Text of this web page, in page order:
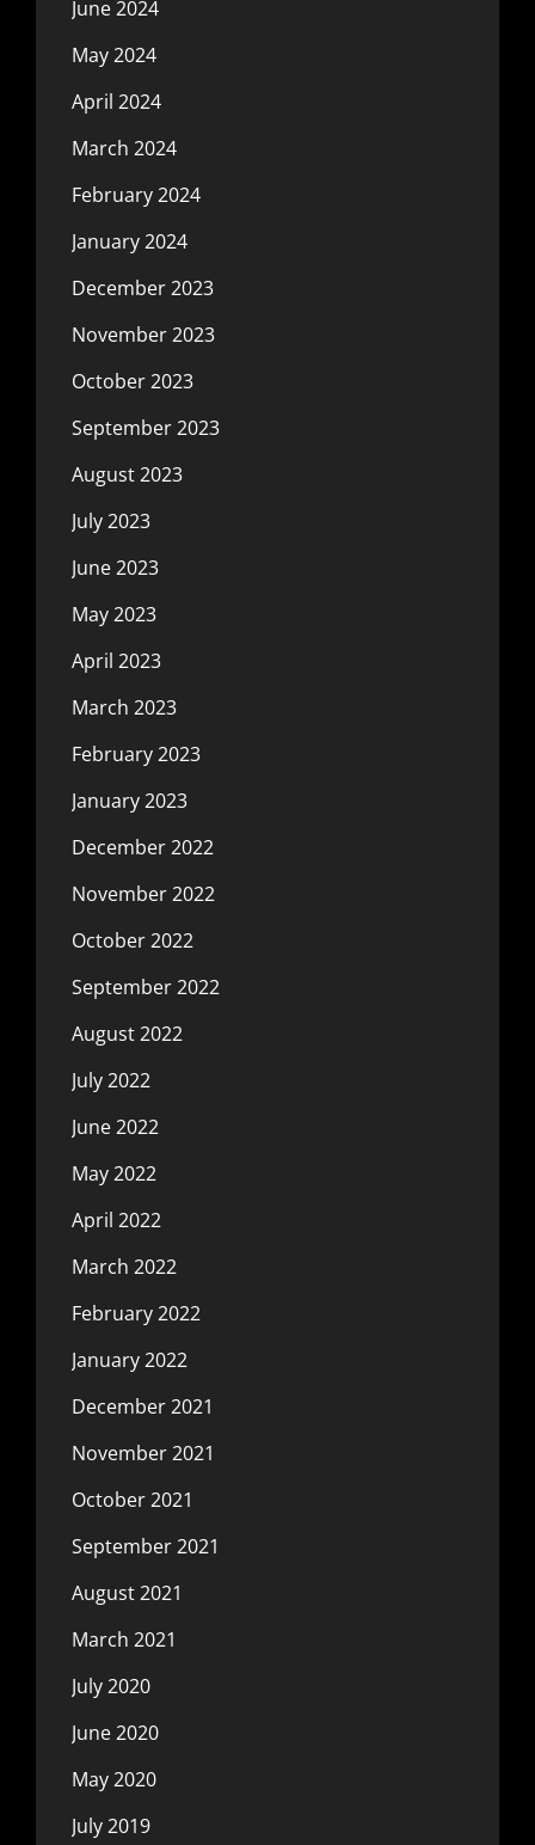
June 2024
May 2024
April 2024
March 2024
February 2024
January 2024
December 2023
November 2023
October 2023
September 2023
August 2023
July 2023
June 2023
May 2023
April 2023
March 2023
February 2023
January 2023
December 2022
November 2022
October 2022
September 2022
August 2022
July 2022
June 2022
May 2022
April 2022
March 2022
February 2022
January 2022
December 2021
November 2021
October 2021
September 2021
August 2021
March 2021
July 2020
June 2020
May 2020
July 2019